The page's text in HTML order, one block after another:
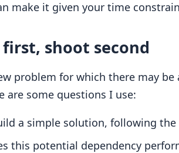
make it given your time
shoot second
problem for which there may be
are some questions I use:
a simple solution, following the
this potential dependency